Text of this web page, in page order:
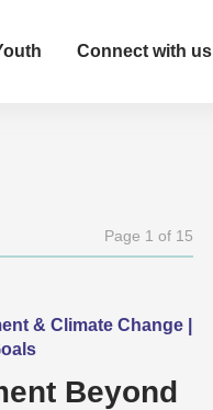
Connect with us
Page 1 of 15
& Climate Change |
Beyond